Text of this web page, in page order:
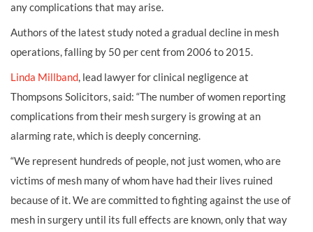
any complications that may arise.
Authors of the latest study noted a gradual decline in mesh
operations, falling by 50 per cent from 2006 to 2015.
Linda Millband, lead lawyer for clinical negligence at
Thompsons Solicitors, said: “The number of women reporting
complications from their mesh surgery is growing at an
alarming rate, which is deeply concerning.
“We represent hundreds of people, not just women, who are
victims of mesh many of whom have had their lives ruined
because of it. We are committed to fighting against the use of
mesh in surgery until its full effects are known, only that way